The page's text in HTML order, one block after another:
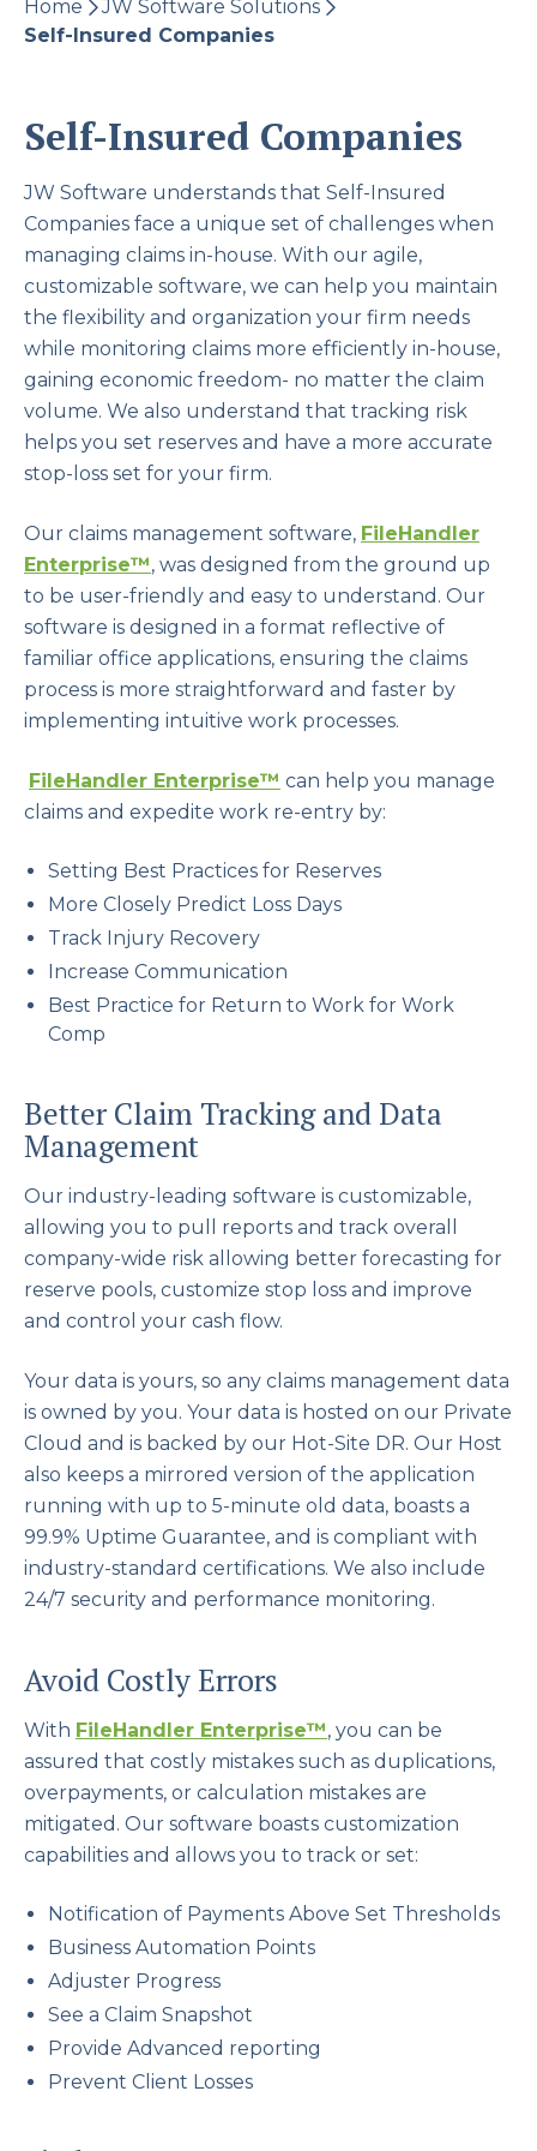
Home
JW Software Solutions
Self-Insured Companies
Self-Insured Companies
JW Software understands that Self-Insured
Companies face a unique set of challenges when
managing claims in-house. With our agile,
customizable software, we can help you maintain
the flexibility and organization your firm needs
while monitoring claims more efficiently in-house,
gaining economic freedom- no matter the claim
volume. We also understand that tracking risk
helps you set reserves and have a more accurate
stop-loss set for your firm.
Our claims management software, FileHandler
Enterprise™, was designed from the ground up
to be user-friendly and easy to understand. Our
software is designed in a format reflective of
familiar office applications, ensuring the claims
process is more straightforward and faster by
implementing intuitive work processes.
FileHandler Enterprise™ can help you manage
claims and expedite work re-entry by:
Setting Best Practices for Reserves
More Closely Predict Loss Days
Track Injury Recovery
Increase Communication
Best Practice for Return to Work for Work
Comp
Better Claim Tracking and Data
Management
Our industry-leading software is customizable,
allowing you to pull reports and track overall
company-wide risk allowing better forecasting for
reserve pools, customize stop loss and improve
and control your cash flow.
Your data is yours, so any claims management data
is owned by you. Your data is hosted on our Private
Cloud and is backed by our Hot-Site DR. Our Host
also keeps a mirrored version of the application
running with up to 5-minute old data, boasts a
99.9% Uptime Guarantee, and is compliant with
industry-standard certifications. We also include
24/7 security and performance monitoring.
Avoid Costly Errors
With FileHandler Enterprise™, you can be
assured that costly mistakes such as duplications,
overpayments, or calculation mistakes are
mitigated. Our software boasts customization
capabilities and allows you to track or set:
Notification of Payments Above Set Thresholds
Business Automation Points
Adjuster Progress
See a Claim Snapshot
Provide Advanced reporting
Prevent Client Losses